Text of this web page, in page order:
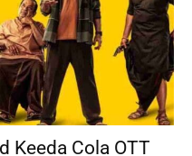
Keeda Cola OTT